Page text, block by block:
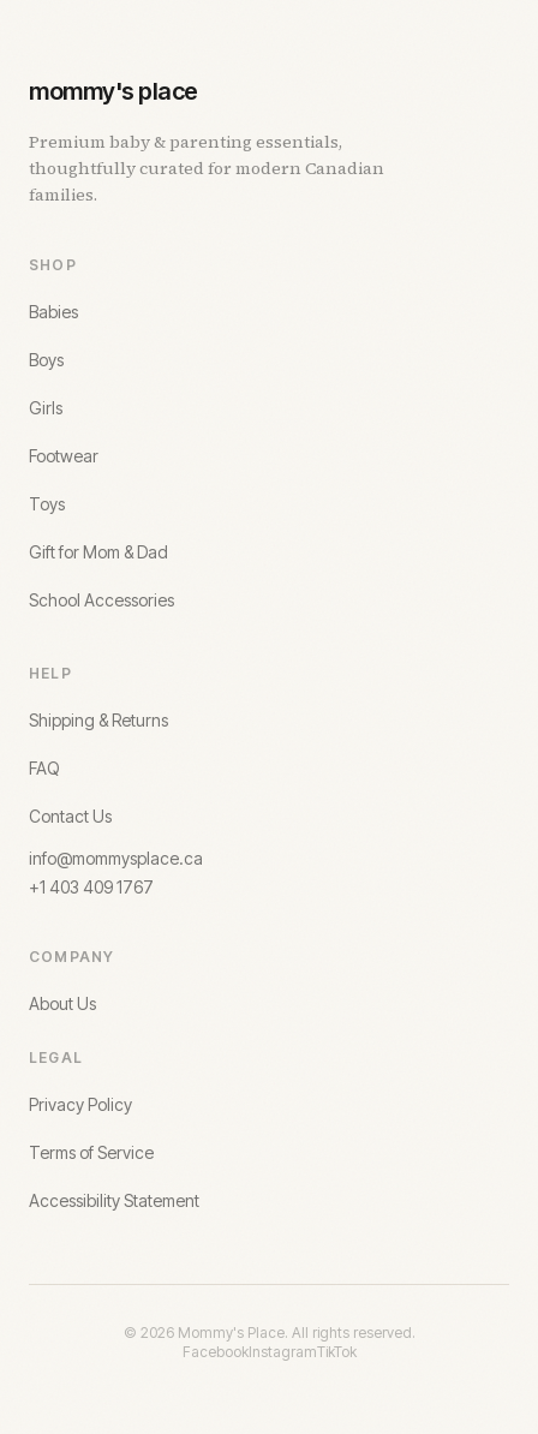
mommy's place
Premium baby & parenting essentials,
thoughtfully curated for modern Canadian
families.
SHOP
Babies
Boys
Girls
Footwear
Toys
Gift for Mom & Dad
School Accessories
HELP
Shipping & Returns
FAQ
Contact Us
info@mommysplace.ca
+1 403 409 1767
COMPANY
About Us
LEGAL
Privacy Policy
Terms of Service
Accessibility Statement
© 2026Mommy's Place. All rights reserved.
FacebookInstagramTikTok